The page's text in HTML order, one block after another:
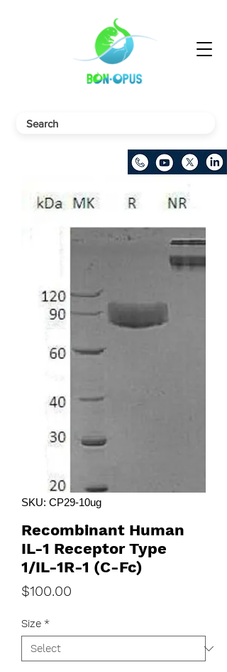
SKU: CP29-10ug
Recombinant Human
IL-1 Receptor Type
1/IL-1R-1 (C-Fc)
$100.00
Size *